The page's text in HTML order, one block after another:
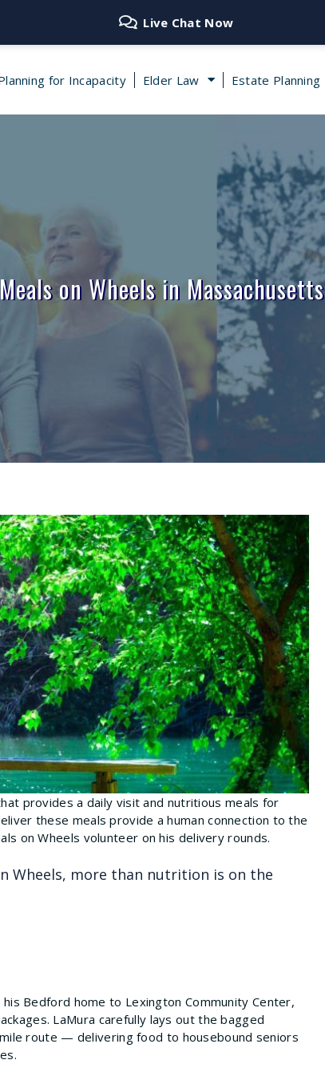
Live Chat Now
for Incapacity Elder Law Estate Planning
on Wheels in Massachusetts
provides a daily visit and nutritious meals for
these meals provide a human connection to the
on Wheels volunteer on his delivery rounds.
Wheels, more than nutrition is on the
Bedford home to Lexington Community Center,
LaMura carefully lays out the bagged
route — delivering food to housebound seniors